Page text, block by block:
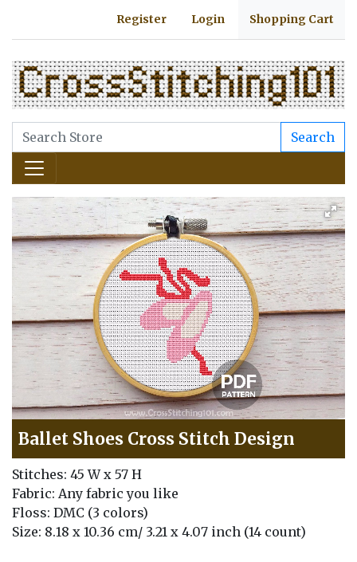
Register Login Shopping Cart
Search
Ballet Shoes Cross Stitch Design
Stitches: 45 W x 57 H
Fabric: Any fabric you like
Floss: DMC (3 colors)
Size: 8.18 x 10.36 cm/ 3.21 x 4.07 inch (14 count)